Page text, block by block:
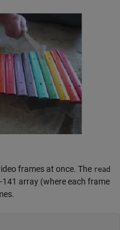
frames at once. The read
141 array (where each frame